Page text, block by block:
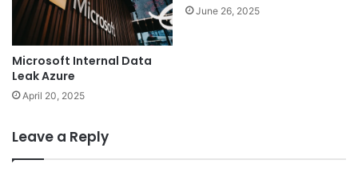
Microsoft Internal Data
Leak Azure
April 20, 2025
June 26, 2025
Leave a Reply